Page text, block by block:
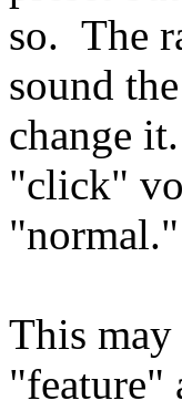
so. The
sound
change
"click"
"normal."
This may
"feature"